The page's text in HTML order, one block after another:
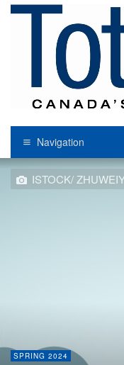
Navigation
ISTOCK/
SPRING 2024